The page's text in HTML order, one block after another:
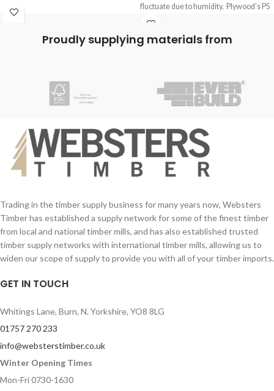
12mm.
shelves, wardrobes and more.
fluctuate due to humidity. Plywood’s P5
Chipboard
Proudly supplying materials from
Trading in the timber supply business for many years now, Websters
Timber has established a supply network for some of the finest timber
from local and national timber mills, and has also established trusted
timber supply networks with international timber mills, allowing us to
widen our scope of supply to provide you with all of your timber imports.
GET IN TOUCH
Whitings Lane, Burn, N. Yorkshire, YO8 8LG
01757 270 233
info@websterstimber.co.uk
Winter Opening Times
Mon-Fri 0730-1630